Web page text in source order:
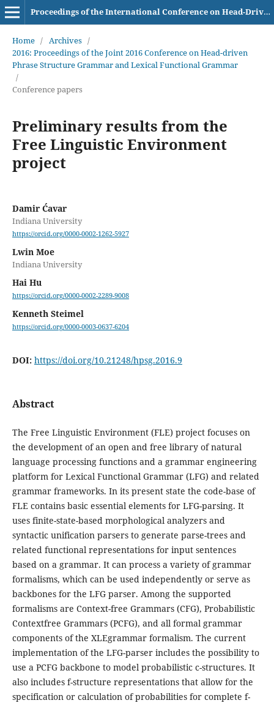
Proceedings of the International Conference on Head-Driven Phrase Structure Grammar
Home / Archives /
2016: Proceedings of the Joint 2016 Conference on Head-driven
Phrase Structure Grammar and Lexical Functional Grammar
/
Conference papers
Preliminary results from the
Free Linguistic Environment
project
Damir Ćavar
Indiana University
https://orcid.org/0000-0002-1262-5927
Lwin Moe
Indiana University
Hai Hu
https://orcid.org/0000-0002-2289-9008
Kenneth Steimel
https://orcid.org/0000-0003-0637-6204
DOI: https://doi.org/10.21248/hpsg.2016.9
Abstract
The Free Linguistic Environment (FLE) project focuses on
the development of an open and free library of natural
language processing functions and a grammar engineering
platform for Lexical Functional Grammar (LFG) and related
grammar frameworks. In its present state the code-base of
FLE contains basic essential elements for LFG-parsing. It
uses finite-state-based morphological analyzers and
syntactic unification parsers to generate parse-trees and
related functional representations for input sentences
based on a grammar. It can process a variety of grammar
formalisms, which can be used independently or serve as
backbones for the LFG parser. Among the supported
formalisms are Context-free Grammars (CFG), Probabilistic
Contextfree Grammars (PCFG), and all formal grammar
components of the XLEgrammar formalism. The current
implementation of the LFG-parser includes the possibility to
use a PCFG backbone to model probabilistic c-structures. It
also includes f-structure representations that allow for the
specification or calculation of probabilities for complete f-